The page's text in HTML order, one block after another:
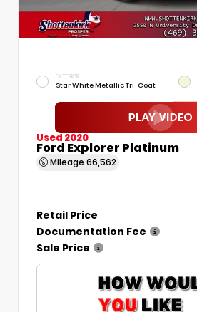
EXTERIOR
Star White Metallic Tri-Coat
Used 2020
Ford Explorer Platinum
Mileage 66,562
Retail Price
Documentation Fee
Sale Price